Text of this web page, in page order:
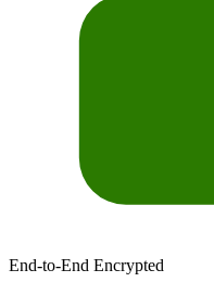
End-to-End Encrypted